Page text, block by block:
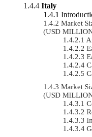
Italy
Market
(USD
Market
(USD